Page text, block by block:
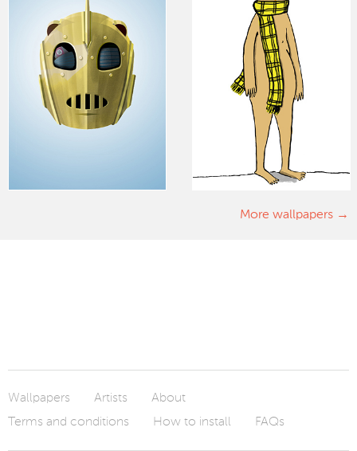
More wallpapers
Wallpapers Artists
About
Terms and conditions
How to install FAQs